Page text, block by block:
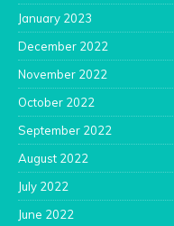
January 2023
December 2022
November 2022
October 2022
September 2022
August 2022
July 2022
June 2022